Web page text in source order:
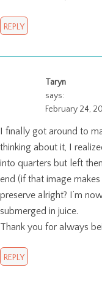
REPLY
Taryn
says:
February 24,
I finally got around to
thinking about it, I
into quarters but left
end (if that image
preserve alright? I’m
submerged in juice.
Thank you for always
REPLY